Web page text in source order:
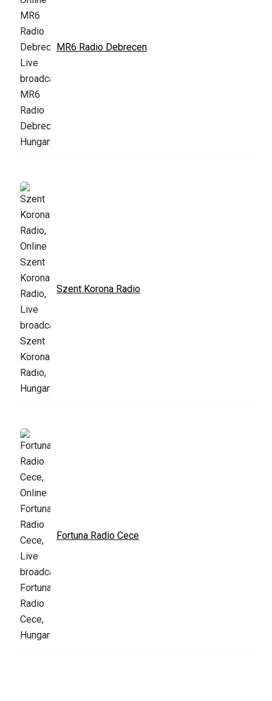
MR6 Radio Debrecen
Szent Korona Radio
Fortuna Radio Cece